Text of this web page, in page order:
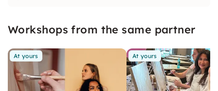
Workshops from the same partner
At yours At yours